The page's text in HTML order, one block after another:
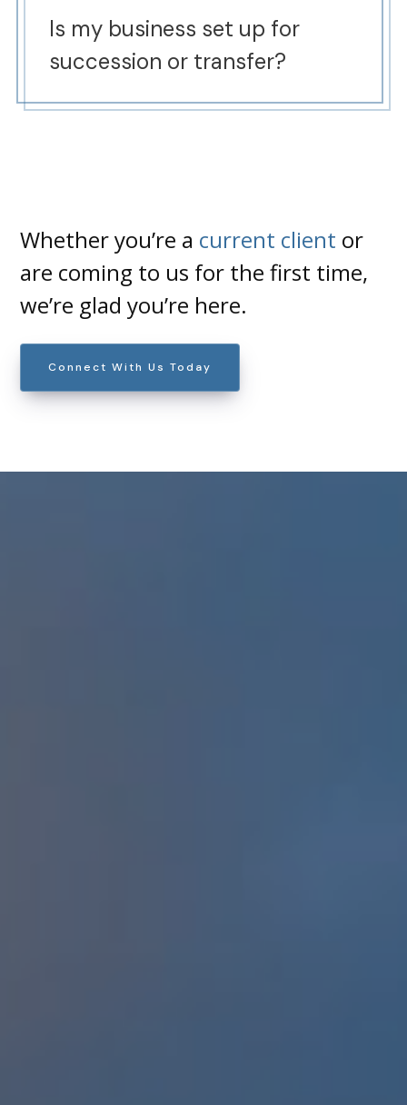
Is my business set up for
succession or transfer?
Whether you’re a current client or
are coming to us for the first time,
we’re glad you’re here.
Connect With Us Today